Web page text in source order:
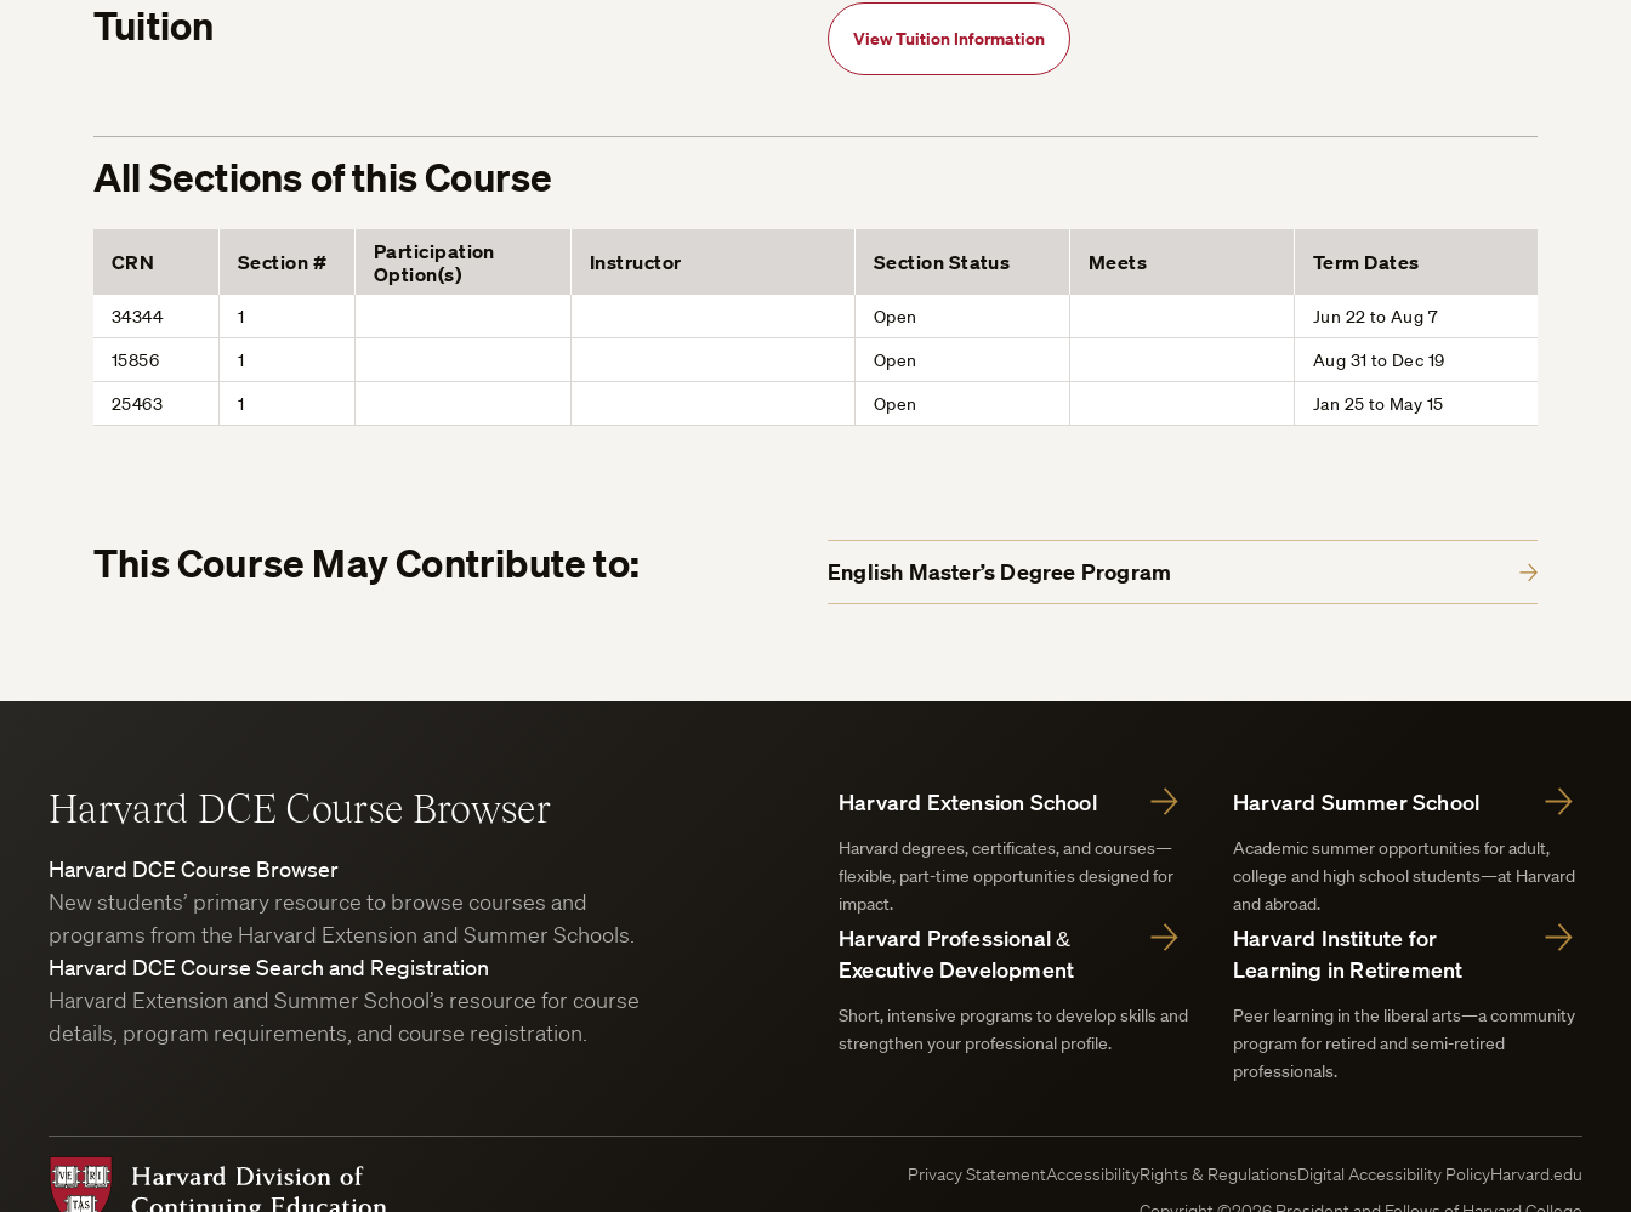
Tuition View Tuition Information
All Sections of this Course
CRN Section #
Participation
Option(s)
Instructor Section Status Meets Term Dates
34344 1 Open
Jun 22 to Aug 7
15856
1 Open
Aug 31 to Dec 19
25463
1 Open Jan 25 to May 15
This Course May Contribute to: English Master’s Degree Program
Harvard DCE Course Browser
Harvard DCE Course Browser
New students’ primary resource to browse courses and
programs from the Harvard Extension and Summer Schools.
Harvard DCE Course Search and Registration
Harvard Extension and Summer School’s resource for course
details, program requirements, and course registration.
Harvard Extension School
Harvard degrees, certificates, and courses—
flexible, part-time opportunities designed for
impact.
Harvard Summer School
Academic summer opportunities for adult,
college and high school students—at Harvard
and abroad.
Harvard Professional &
Executive Development
Short, intensive programs to develop skills and
strengthen your professional profile.
Harvard Institute for
Learning in Retirement
Peer learning in the liberal arts—a community
program for retired and semi-retired
professionals.
Privacy StatementAccessibilityRights & RegulationsDigital Accessibility PolicyHarvard.edu